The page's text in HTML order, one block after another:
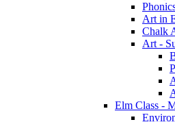
Art in
Chalk
Art -
Elm Class -